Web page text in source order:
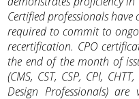
Certified professionals
required to commit to
recertification. CPO
the end of the month of
(CMS, CST, CSP, CPI,
Design Professionals)